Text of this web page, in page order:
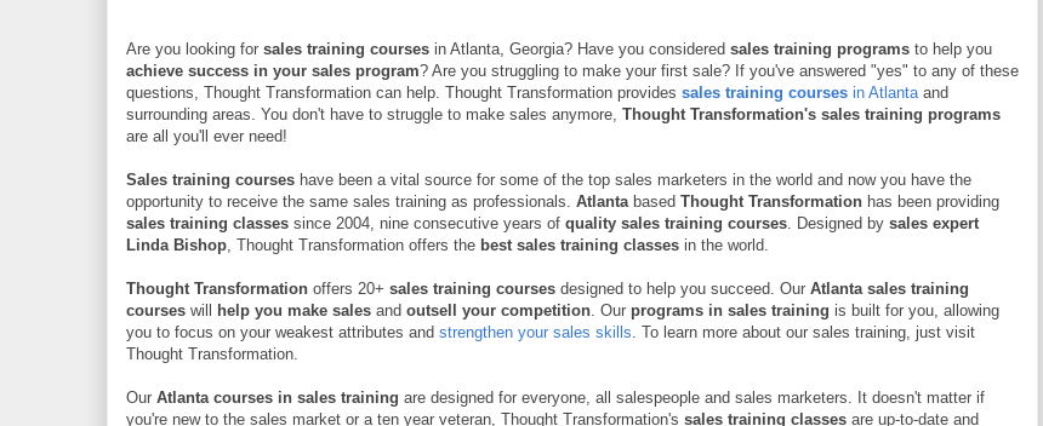
Are you looking for sales training courses in Atlanta, Georgia? Have you considered sales training programs to help you
achieve success in your sales program? Are you struggling to make your first sale? If you've answered "yes" to any of these
questions, Thought Transformation can help. Thought Transformation provides sales training courses in Atlantaand
surrounding areas. You don't have to struggle to make sales anymore, Thought Transformation's sales training programs
are all you'll ever need!
Sales training courses have been a vital source for some of the top sales marketers in the world and now you have the
opportunity to receive the same sales training as professionals. Atlantabased Thought Transformation has been providing
sales training classes since 2004, nine consecutive years of quality sales training courses. Designed by sales expert
Linda Bishop, Thought Transformation offers the best sales training classes in the world.
Thought Transformation offers 20+ sales training courses designed to help you succeed. Our Atlanta sales training
courses will help you make sales and outsell your competition. Our programs in sales training is built for you, allowing
you to focus on your weakest attributes and strengthen your sales skills. To learn more about our sales training, just visit
Thought Transformation.
Our Atlanta courses in sales training are designed for everyone, all salespeople and sales marketers. It doesn't matter if
you're new to the sales market or a ten year veteran, Thought Transformation's sales training classes are up-to-date and